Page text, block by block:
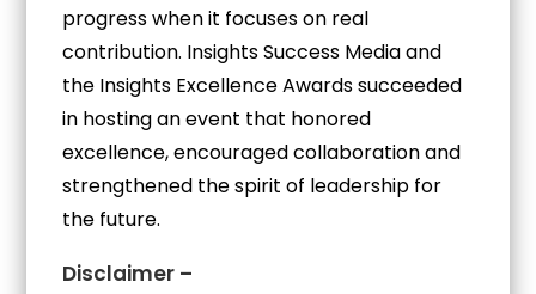
progress when it focuses on real
contribution. Insights Success Media and
the Insights Excellence Awards succeeded
in hosting an event that honored
excellence, encouraged collaboration and
strengthened the spirit of leadership for
the future.
Disclaimer –